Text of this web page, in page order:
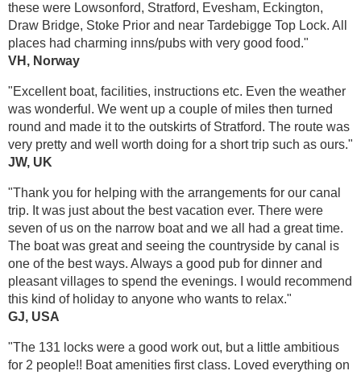
these were Lowsonford, Stratford, Evesham, Eckington,
Draw Bridge, Stoke Prior and near Tardebigge Top Lock. All
places had charming inns/pubs with very good food."
VH, Norway
"Excellent boat, facilities, instructions etc. Even the weather
was wonderful. We went up a couple of miles then turned
round and made it to the outskirts of Stratford. The route was
very pretty and well worth doing for a short trip such as ours."
JW, UK
"Thank you for helping with the arrangements for our canal
trip. It was just about the best vacation ever. There were
seven of us on the narrow boat and we all had a great time.
The boat was great and seeing the countryside by canal is
one of the best ways. Always a good pub for dinner and
pleasant villages to spend the evenings. I would recommend
this kind of holiday to anyone who wants to relax."
GJ, USA
"The 131 locks were a good work out, but a little ambitious
for 2 people!! Boat amenities first class. Loved everything on